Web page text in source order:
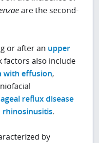
are the second-
or after an upper
factors also include
with effusion,
reflux disease
rhinosinusitis.
by